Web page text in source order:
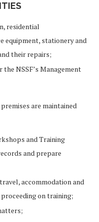
residential
equipment, stationery and
their repairs;
NSSF’s Management
are maintained
and Training
and prepare
accommodation and
on training;